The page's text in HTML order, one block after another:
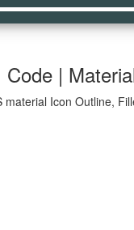
|
Icon Outline,